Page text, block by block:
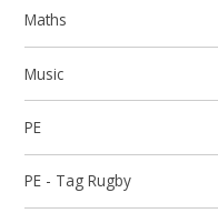
Maths
Music
PE
PE - Tag Rugby